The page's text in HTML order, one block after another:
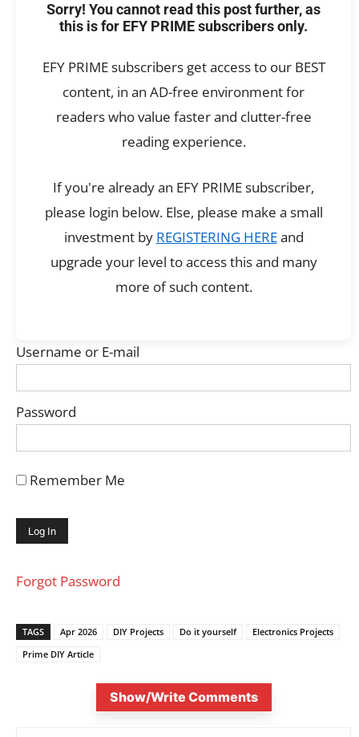
Sorry! You cannot read this post further, as
this is for EFY PRIME subscribers only.
EFY PRIME subscribers get access to our BEST
content, in an AD-free environment for
readers who value faster and clutter-free
reading experience.
If you're already an EFY PRIME subscriber,
please login below. Else, please make a small
investment by REGISTERING HEREand
upgrade your level to access this and many
more of such content.
Username or E-mail
Password
Remember Me
Forgot Password
TAGS Apr 2026 DIY Projects Do it yourself
Electronics Projects
Prime DIY Article
Show/Write Comments